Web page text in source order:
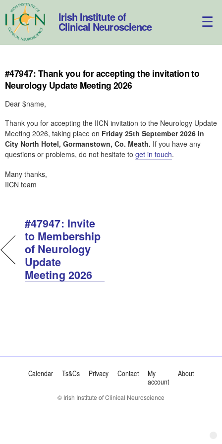
Skip
to
content
Irish Institute of
Clinical Neuroscience
#47947: Thank you for accepting the invitation to
Neurology Update Meeting 2026
Dear $name,
Thank you for accepting the IICN invitation to the Neurology Update
Meeting 2026, taking place on Friday 25th September 2026 in
City North Hotel, Gormanstown, Co. Meath. If you have any
questions or problems, do not hesitate to get in touch.
Many thanks,
IICN team
#47947: Invite
to Membership
of Neurology
Update
Meeting 2026
Calendar Ts&Cs Privacy Contact
My
account
About
© Irish Institute of Clinical Neuroscience